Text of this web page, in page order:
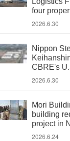
four
2026.6.30
Nippon
CBRE's
2026.6.30
Mori
building
project in
2026.6.24